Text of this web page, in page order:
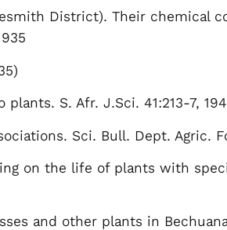
District). Their chemical
S. Afr. J.Sci. 41:213-7,
Sci. Bull. Dept. Agric.
on the life of plants with
and other plants in